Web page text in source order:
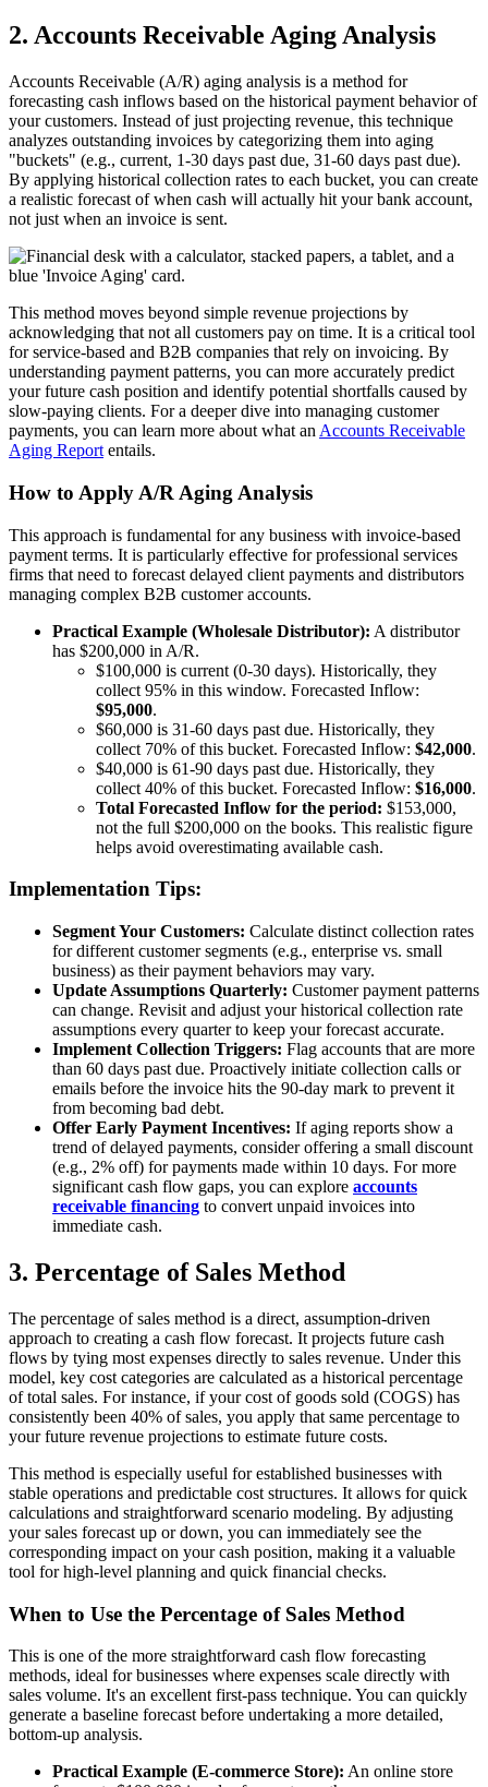
2. Accounts Receivable Aging Analysis
Accounts Receivable (A/R) aging analysis is a method for
forecasting cash inflows based on the historical payment behavior of
your customers. Instead of just projecting revenue, this technique
analyzes outstanding invoices by categorizing them into aging
"buckets" (e.g., current, 1-30 days past due, 31-60 days past due).
By applying historical collection rates to each bucket, you can create
a realistic forecast of when cash will actually hit your bank account,
not just when an invoice is sent.
This method moves beyond simple revenue projections by
acknowledging that not all customers pay on time. It is a critical tool
for service-based and B2B companies that rely on invoicing. By
understanding payment patterns, you can more accurately predict
your future cash position and identify potential shortfalls caused by
slow-paying clients. For a deeper dive into managing customer
payments, you can learn more about what an Accounts Receivable
Aging Report entails.
How to Apply A/R Aging Analysis
This approach is fundamental for any business with invoice-based
payment terms. It is particularly effective for professional services
firms that need to forecast delayed client payments and distributors
managing complex B2B customer accounts.
Practical Example (Wholesale Distributor): A distributor
has $200,000 in A/R.
$100,000 is current (0-30 days). Historically, they
collect 95% in this window. Forecasted Inflow:
$95,000.
$60,000 is 31-60 days past due. Historically, they
collect 70% of this bucket. Forecasted Inflow: $42,000.
$40,000 is 61-90 days past due. Historically, they
collect 40% of this bucket. Forecasted Inflow: $16,000.
Total Forecasted Inflow for the period: $153,000,
not the full $200,000 on the books. This realistic figure
helps avoid overestimating available cash.
Implementation Tips:
Segment Your Customers: Calculate distinct collection rates
for different customer segments (e.g., enterprise vs. small
business) as their payment behaviors may vary.
Update Assumptions Quarterly: Customer payment patterns
can change. Revisit and adjust your historical collection rate
assumptions every quarter to keep your forecast accurate.
Implement Collection Triggers: Flag accounts that are more
than 60 days past due. Proactively initiate collection calls or
emails before the invoice hits the 90-day mark to prevent it
from becoming bad debt.
Offer Early Payment Incentives: If aging reports show a
trend of delayed payments, consider offering a small discount
(e.g., 2% off) for payments made within 10 days. For more
significant cash flow gaps, you can explore accounts
receivable financing to convert unpaid invoices into
immediate cash.
3. Percentage of Sales Method
The percentage of sales method is a direct, assumption-driven
approach to creating a cash flow forecast. It projects future cash
flows by tying most expenses directly to sales revenue. Under this
model, key cost categories are calculated as a historical percentage
of total sales. For instance, if your cost of goods sold (COGS) has
consistently been 40% of sales, you apply that same percentage to
your future revenue projections to estimate future costs.
This method is especially useful for established businesses with
stable operations and predictable cost structures. It allows for quick
calculations and straightforward scenario modeling. By adjusting
your sales forecast up or down, you can immediately see the
corresponding impact on your cash position, making it a valuable
tool for high-level planning and quick financial checks.
When to Use the Percentage of Sales Method
This is one of the more straightforward cash flow forecasting
methods, ideal for businesses where expenses scale directly with
sales volume. It's an excellent first-pass technique. You can quickly
generate a baseline forecast before undertaking a more detailed,
bottom-up analysis.
Practical Example (E-commerce Store): An online store